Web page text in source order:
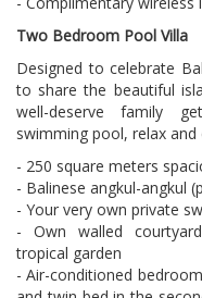
Two Bedroom Pool Villa
Designed to celebrate
to share the beautiful
well-deserve family
swimming pool, relax and
- 250 square meters
- Balinese angkul-angkul
- Your very own private
- Own walled
tropical garden
- Air-conditioned